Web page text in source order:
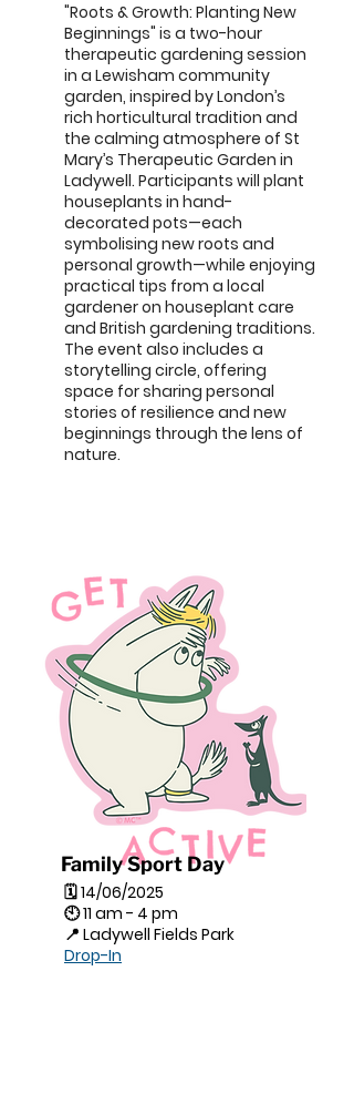
"Roots & Growth: Planting New
Beginnings" is a two-hour
therapeutic gardening session
in a Lewisham community
garden, inspired by London’s
rich horticultural tradition and
the calming atmosphere of St
Mary’s Therapeutic Garden in
Ladywell. Participants will plant
houseplants in hand-
decorated pots—each
symbolising new roots and
personal growth—while enjoying
practical tips from a local
gardener on houseplant care
and British gardening traditions.
The event also includes a
storytelling circle, offering
space for sharing personal
stories of resilience and new
beginnings through the lens of
nature.
Family Sport Day
🗓 14/06/2025
🕙 11 am - 4 pm
📍 Ladywell Fields Park
Drop-In